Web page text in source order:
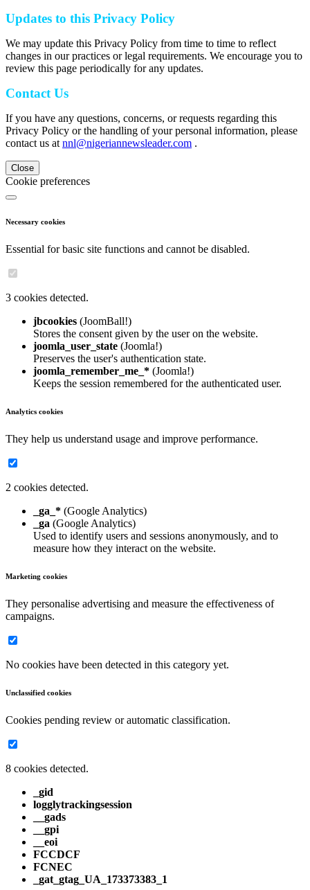
Updates to this Privacy Policy
We may update this Privacy Policy from time to time to reflect
changes in our practices or legal requirements. We encourage you to
review this page periodically for any updates.
Contact Us
If you have any questions, concerns, or requests regarding this
Privacy Policy or the handling of your personal information, please
contact us at nnl@nigeriannewsleader.com .
Close
Cookie preferences
Necessary cookies
Essential for basic site functions and cannot be disabled.
3 cookies detected.
jbcookies (JoomBall!)
Stores the consent given by the user on the website.
joomla_user_state (Joomla!)
Preserves the user's authentication state.
joomla_remember_me_* (Joomla!)
Keeps the session remembered for the authenticated user.
Analytics cookies
They help us understand usage and improve performance.
2 cookies detected.
_ga_* (Google Analytics)
_ga (Google Analytics)
Used to identify users and sessions anonymously, and to
measure how they interact on the website.
Marketing cookies
They personalise advertising and measure the effectiveness of
campaigns.
No cookies have been detected in this category yet.
Unclassified cookies
Cookies pending review or automatic classification.
8 cookies detected.
_gid
logglytrackingsession
__gads
__gpi
__eoi
FCCDCF
FCNEC
_gat_gtag_UA_173373383_1